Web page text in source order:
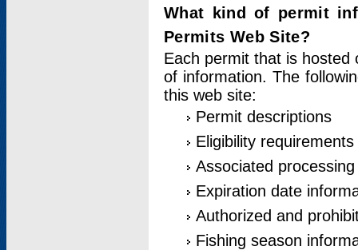
What kind of permit
Permits Web Site?
Each permit that is hosted
of information. The
this web site:
Permit descriptions
Eligibility requirements
Associated
Expiration date
Authorized and
Fishing season